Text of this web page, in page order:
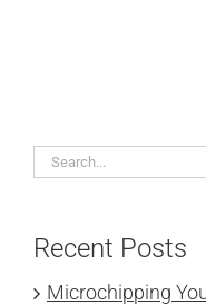
Search
Recent Posts
Microchipping